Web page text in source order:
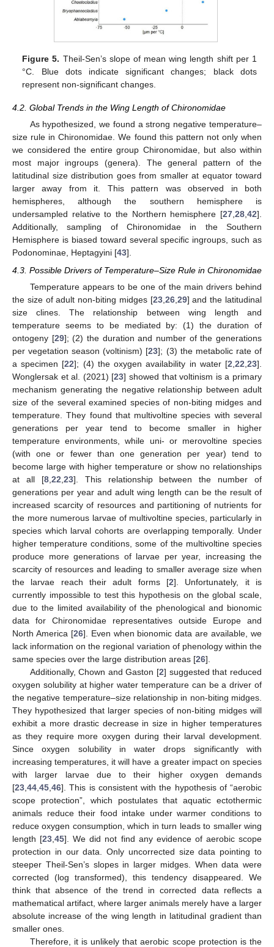
Figure 5. Theil-Sen’s slope of mean wing length shift per 1
°C. Blue dots indicate significant changes; black dots
represent non-significant changes.
4.2. Global Trends in the Wing Length of Chironomidae
As hypothesized, we found a strong negative temperature–
size rule in Chironomidae. We found this pattern not only when
we considered the entire group Chironomidae, but also within
most major ingroups (genera). The general pattern of the
latitudinal size distribution goes from smaller at equator toward
larger away from it. This pattern was observed in both
hemispheres, although the southern hemisphere is
undersampled relative to the Northern hemisphere [27,28,42].
Additionally, sampling of Chironomidae in the Southern
Hemisphere is biased toward several specific ingroups, such as
Podonominae, Heptagyini [43].
4.3. Possible Drivers of Temperature–Size Rule in Chironomidae
Temperature appears to be one of the main drivers behind
the size of adult non-biting midges [23, 26, 29] and the latitudinal
size clines. The relationship between wing length and
temperature seems to be mediated by: (1) the duration of
ontogeny [29]; (2) the duration and number of the generations
per vegetation season (voltinism) [23]; (3) the metabolic rate of
a specimen [22]; (4) the oxygen availability in water [2 ,22 ,23].
Wonglersak et al. (2021) [23] showed that voltinism is a primary
mechanism generating the negative relationship between adult
size of the several examined species of non-biting midges and
temperature. They found that multivoltine species with several
generations per year tend to become smaller in higher
temperature environments, while uni- or merovoltine species
(with one or fewer than one generation per year) tend to
become large with higher temperature or show no relationships
at all [8, 22 23]. This relationship between the number of
generations per year and adult wing length can be the result of
increased scarcity of resources and partitioning of nutrients for
the more numerous larvae of multivoltine species, particularly in
species which larval cohorts are overlapping temporally. Under
higher temperature conditions, some of the multivoltine species
produce more generations of larvae per year, increasing the
scarcity of resources and leading to smaller average size when
the larvae reach their adult forms [2]. Unfortunately, it is
currently impossible to test this hypothesis on the global scale,
due to the limited availability of the phenological and bionomic
data for Chironomidae representatives outside Europe and
North America [26]. Even when bionomic data are available, we
lack information on the regional variation of phenology within the
same species over the large distribution areas [26].
Additionally, Chown and Gaston [2] suggested that reduced
oxygen solubility at higher water temperature can be a driver of
the negative temperature–size relationship in non-biting midges.
They hypothesized that larger species of non-biting midges will
exhibit a more drastic decrease in size in higher temperatures
as they require more oxygen during their larval development.
Since oxygen solubility in water drops significantly with
increasing temperatures, it will have a greater impact on species
with larger larvae due to their higher oxygen demands
[23 44 45 46]. This is consistent with the hypothesis of “aerobic
scope protection”, which postulates that aquatic ectothermic
animals reduce their food intake under warmer conditions to
reduce oxygen consumption, which in turn leads to smaller wing
length [23 ,45]. We did not find any evidence of aerobic scope
protection in our data. Only uncorrected size data pointing to
steeper Theil-Sen’s slopes in larger midges. When data were
corrected (log transformed), this tendency disappeared. We
think that absence of the trend in corrected data reflects a
mathematical artifact, where larger animals merely have a larger
absolute increase of the wing length in latitudinal gradient than
smaller ones.
Therefore, it is unlikely that aerobic scope protection is the